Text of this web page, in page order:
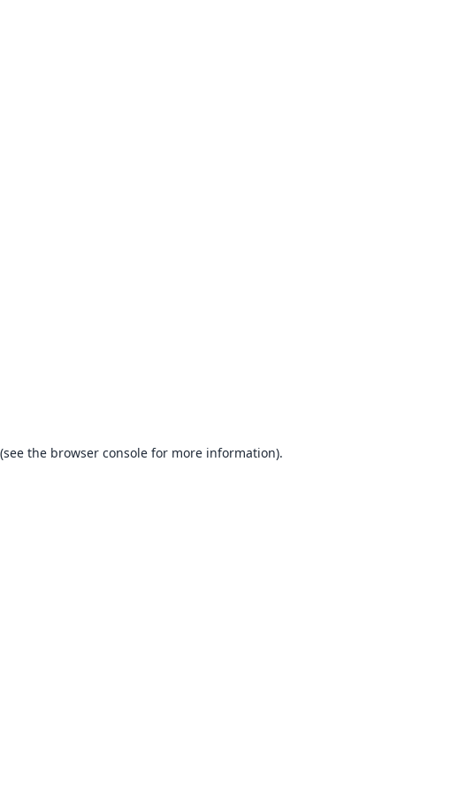
(see the browser consolefor more information).